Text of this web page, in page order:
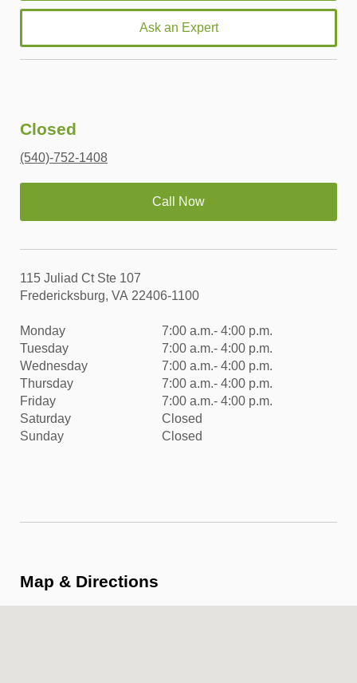
Ask an Expert
Closed
(540)-752-1408
Call Now
115 Juliad Ct Ste 107
Fredericksburg, VA 22406-1100
Monday
7:00 a.m.- 4:00 p.m.
Tuesday
7:00 a.m.- 4:00 p.m.
Wednesday
7:00 a.m.- 4:00 p.m.
Thursday
7:00 a.m.- 4:00 p.m.
Friday
7:00 a.m.- 4:00 p.m.
Saturday
Closed
Sunday
Closed
Map & Directions